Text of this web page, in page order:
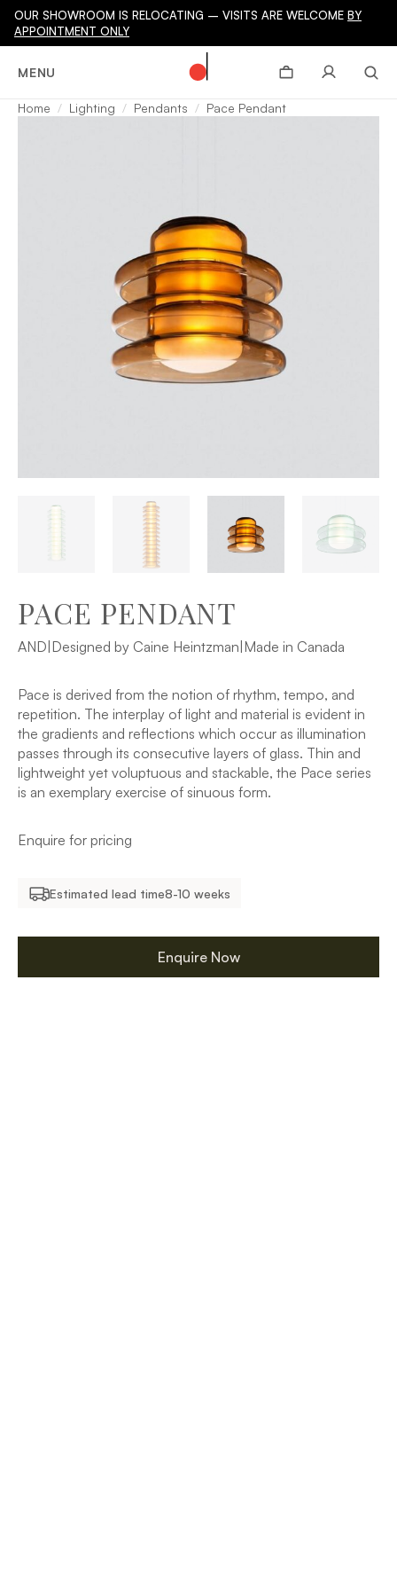
OUR SHOWROOM IS RELOCATING – VISITS ARE WELCOME BY
APPOINTMENT ONLY
MENU
Home Lighting Pendants Pace Pendant
PACE PENDANT
AND Designed by Caine Heintzman Made in Canada
Pace is derived from the notion of rhythm, tempo, and
repetition. The interplay of light and material is evident in
the gradients and reflections which occur as illumination
passes through its consecutive layers of glass. Thin and
lightweight yet voluptuous and stackable, the Pace series
is an exemplary exercise of sinuous form.
Enquire for pricing
Estimated lead time8-10 weeks
Enquire Now